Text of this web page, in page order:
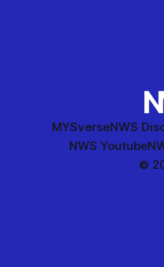
MYSverseNWS
NWS Youtube
©